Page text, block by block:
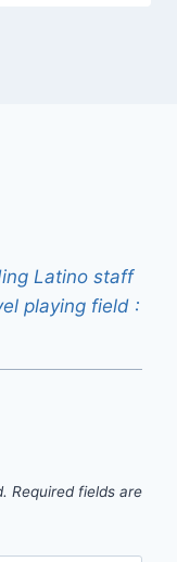
Latino staff
playing field :
Required fields are